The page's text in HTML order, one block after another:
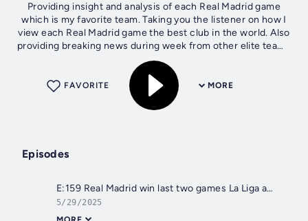
Providing insight and analysis of each Real Madrid game
which is my favorite team. Taking you the listener on how I
view each Real Madrid game the best club in the world. Also
providing breaking news during week from other elite teams
across Europe's...
MORE
FAVORITE
Episodes
E:159 Real Madrid win last two games La Liga and New Coach Xabi Alonso
5/29/2025